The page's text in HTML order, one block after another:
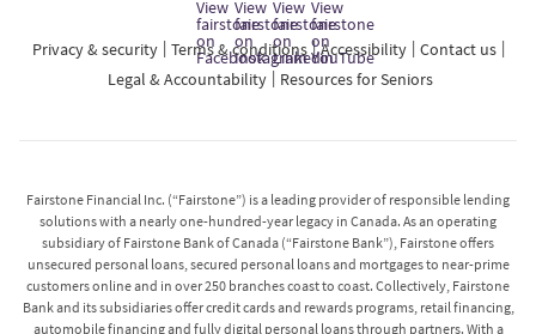
Privacy & security Terms & conditions Accessibility
Contact us
Legal & Accountability
Resources for Seniors
Fairstone Financial Inc. (“Fairstone”) is a leading provider of responsible lending
solutions with a nearly one-hundred-year legacy in Canada. As an operating
subsidiary of Fairstone Bank of Canada (“Fairstone Bank”), Fairstone offers
unsecured personal loans, secured personal loans and mortgages to near-prime
customers online and in over 250 branches coast to coast. Collectively, Fairstone
Bank and its subsidiaries offer credit cards and rewards programs, retail financing,
automobile financing and fully digital personal loans through partners. With a